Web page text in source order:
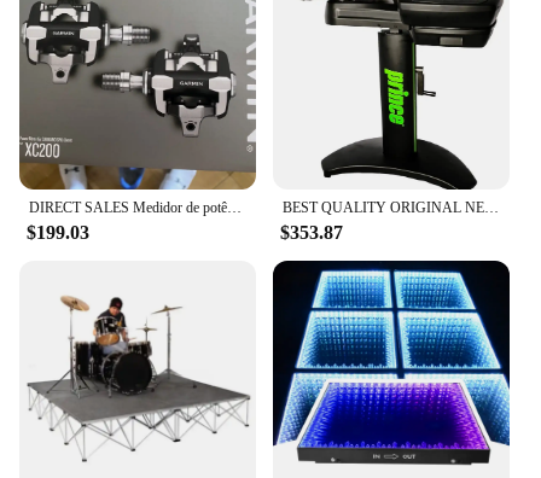
$199.03
BEST QUALITY ORIGINAL NEW HOT Sales P7000 Electronic TenniIs Stringing Machine
$353.87